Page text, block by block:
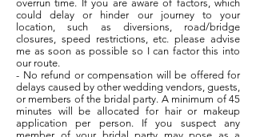
overrun time. If you are aware of factors, which
could delay or hinder our journey to your
location, such as diversions, road/bridge
closures, speed restrictions, etc. please advise
me as soon as possible so I can factor this into
our route.
- No refund or compensation will be offered for
delays caused by other wedding vendors, guests,
or members of the bridal party. A minimum of 45
minutes will be allocated for hair or makeup
application per person. If you suspect any